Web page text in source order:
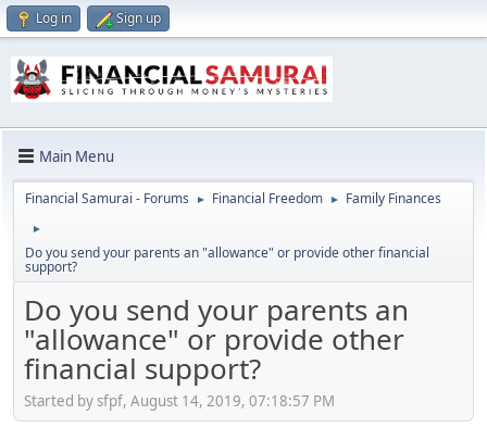
Log in Sign up
Main Menu
Financial Samurai - Forums ► Financial Freedom ► Family Finances
►
Do you send your parents an "allowance" or provide other financial
support?
Do you send your parents an
"allowance" or provide other
financial support?
Started by sfpf, August 14, 2019, 07:18:57 PM